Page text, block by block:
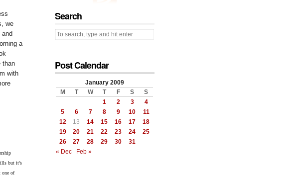
we
a
than
with
but it’s
one of
Search
Post Calendar
January 2009
M
T W T F S
S
1
2 3
4
5
6 7 8 9 10
11
12
13 14 15 16 17
18
19
20 21 22 23 24
25
26
27 28 29 30
31
« Dec
Feb »